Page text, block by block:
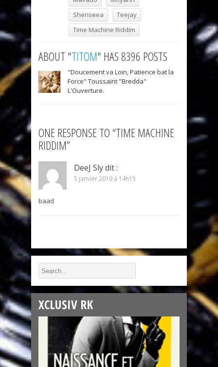
Shenseea
Teejay
Time Machine Riddim
ABOUT "TITOM" HAS 8396 POSTS
"Doucement va Loin, Patience bat la
Force" Toussaint "Bredda"
L'Ouverture.
ONE RESPONSE TO “TIME MACHINE
RIDDIM”
DeeJ Slydit :
5 janvier 2019 à 14h15
baad
XCLUSIV RK